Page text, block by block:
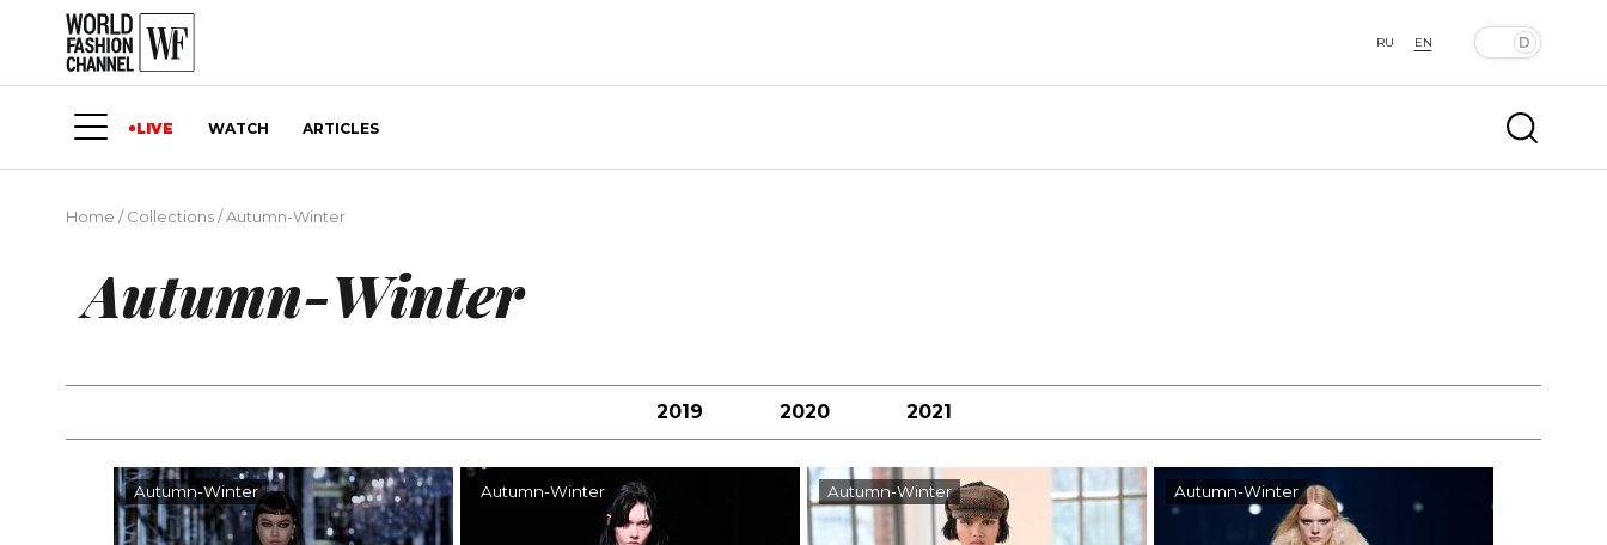
RU EN
LIVE WATCH ARTICLES
Home /Collections/Autumn-Winter
Autumn-Winter
2019 2020 2021
Autumn-Winter Autumn-Winter Autumn-Winter Autumn-Winter